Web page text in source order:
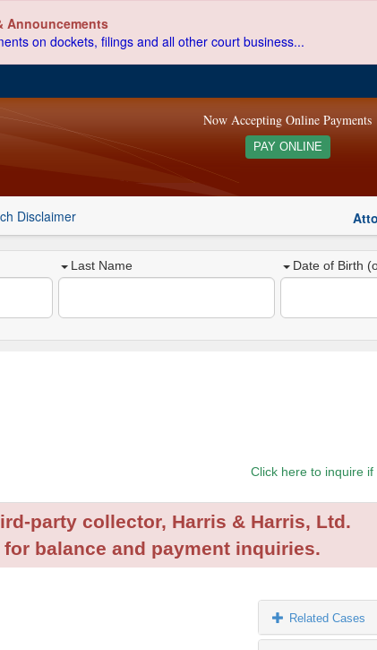
Announcements
on dockets, filings and all other court business...
Now Accepting Online Payments
PAY ONLINE
Disclaimer
Last Name Date of Birth
Click here to inquire
party collector, Harris & Harris, Ltd.
for balance and payment inquiries.
Related Cases